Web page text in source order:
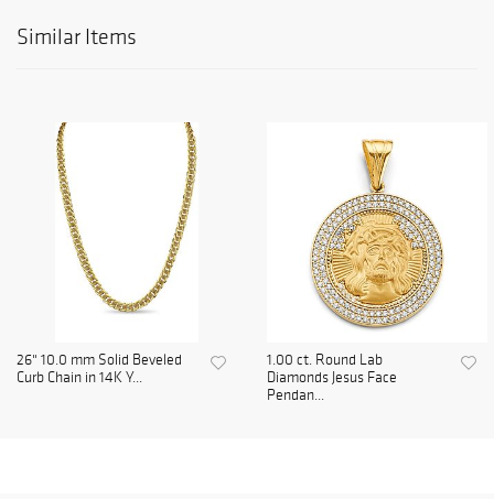
Similar Items
26" 10.0 mm Solid Beveled
Curb Chain in 14K Y...
1.00 ct. Round Lab
Diamonds Jesus Face
Pendan...